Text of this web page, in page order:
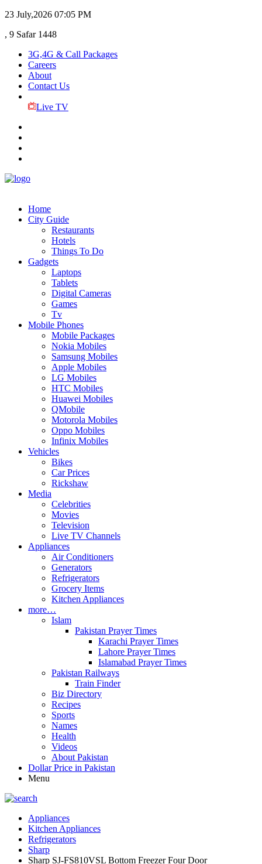
23 July,2026 07:05 PM
, 9 Safar 1448
3G,4G & Call Packages
Careers
About
Contact Us
Live TV
Home
City Guide
Restaurants
Hotels
Things To Do
Gadgets
Laptops
Tablets
Digital Cameras
Games
Tv
Mobile Phones
Mobile Packages
Nokia Mobiles
Samsung Mobiles
Apple Mobiles
LG Mobiles
HTC Mobiles
Huawei Mobiles
QMobile
Motorola Mobiles
Oppo Mobiles
Infinix Mobiles
Vehicles
Bikes
Car Prices
Rickshaw
Media
Celebrities
Movies
Television
Live TV Channels
Appliances
Air Conditioners
Generators
Refrigerators
Grocery Items
Kitchen Appliances
more…
Islam
Pakistan Prayer Times
Karachi Prayer Times
Lahore Prayer Times
Islamabad Prayer Times
Pakistan Railways
Train Finder
Biz Directory
Recipes
Sports
Names
Health
Videos
About Pakistan
Dollar Price in Pakistan
Menu
Appliances
Kitchen Appliances
Refrigerators
Sharp
Sharp SJ-FS810VSL Bottom Freezer Four Door